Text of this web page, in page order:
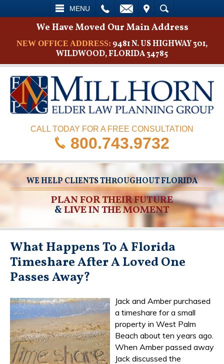
MENU
SEARCH
We Have Moved Our Main Address
NEW OFFICE ADDRESS: 9481 N. US HIGHWAY 301,
WILDWOOD, FLORIDA 34785
CALL TODAY FOR A FREE CONSULTATION
800.743.9732
WE HELP CLIENTS THROUGHOUT FLORIDA
PLAN FOR THEIR FUTURE
&LIVE IN THE MOMENT
What Happens To A Florida
Timeshare After A Loved One
Passes Away?
Jack and Amber purchased
a timeshare for a small
property in West Palm
Beach about ten years ago.
When Amber passed away
Jack discussed the